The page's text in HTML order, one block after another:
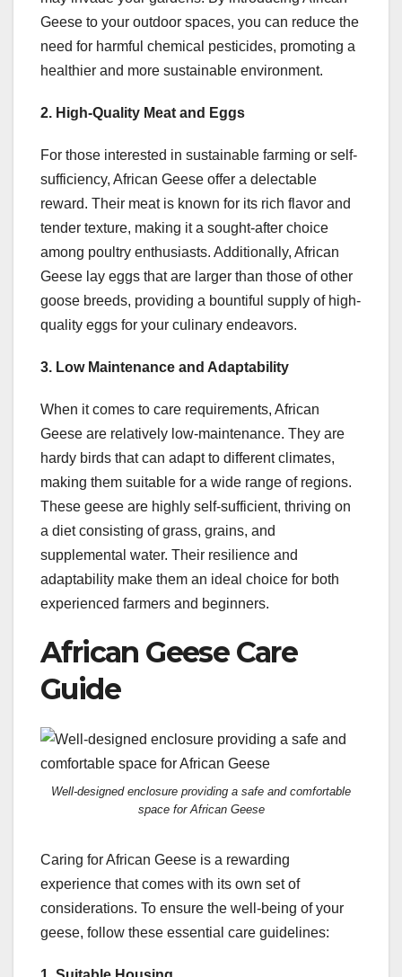
Geese to your outdoor spaces, you can reduce the
need for harmful chemical pesticides, promoting a
healthier and more sustainable environment.
2. High-Quality Meat and Eggs
For those interested in sustainable farming or self-
sufficiency, African Geese offer a delectable
reward. Their meat is known for its rich flavor and
tender texture, making it a sought-after choice
among poultry enthusiasts. Additionally, African
Geese lay eggs that are larger than those of other
goose breeds, providing a bountiful supply of high-
quality eggs for your culinary endeavors.
3. Low Maintenance and Adaptability
When it comes to care requirements, African
Geese are relatively low-maintenance. They are
hardy birds that can adapt to different climates,
making them suitable for a wide range of regions.
These geese are highly self-sufficient, thriving on
a diet consisting of grass, grains, and
supplemental water. Their resilience and
adaptability make them an ideal choice for both
experienced farmers and beginners.
African Geese Care
Guide
Well-designed enclosure providing a safe and comfortable
space for African Geese
Caring for African Geese is a rewarding
experience that comes with its own set of
considerations. To ensure the well-being of your
geese, follow these essential care guidelines: